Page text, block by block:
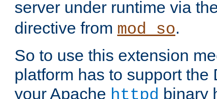
server under runtime via
directive from mod_so.
So to use this extension
platform has to support the
your Apache httpd binary